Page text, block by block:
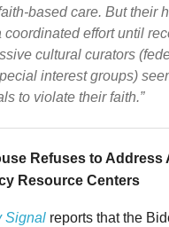
based care. But their
coordinated effort until
cultural curators
interest groups)
to violate their faith.”
Refuses to
Resource Centers
Signal reports that the